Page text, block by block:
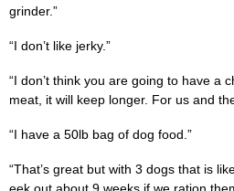
grinder.”
“I don’t like jerky.”
“I don’t think you are going to have a
meat, it will keep longer. For us and
“I have a 50lb bag of dog food.”
“That’s great but with 3 dogs that is